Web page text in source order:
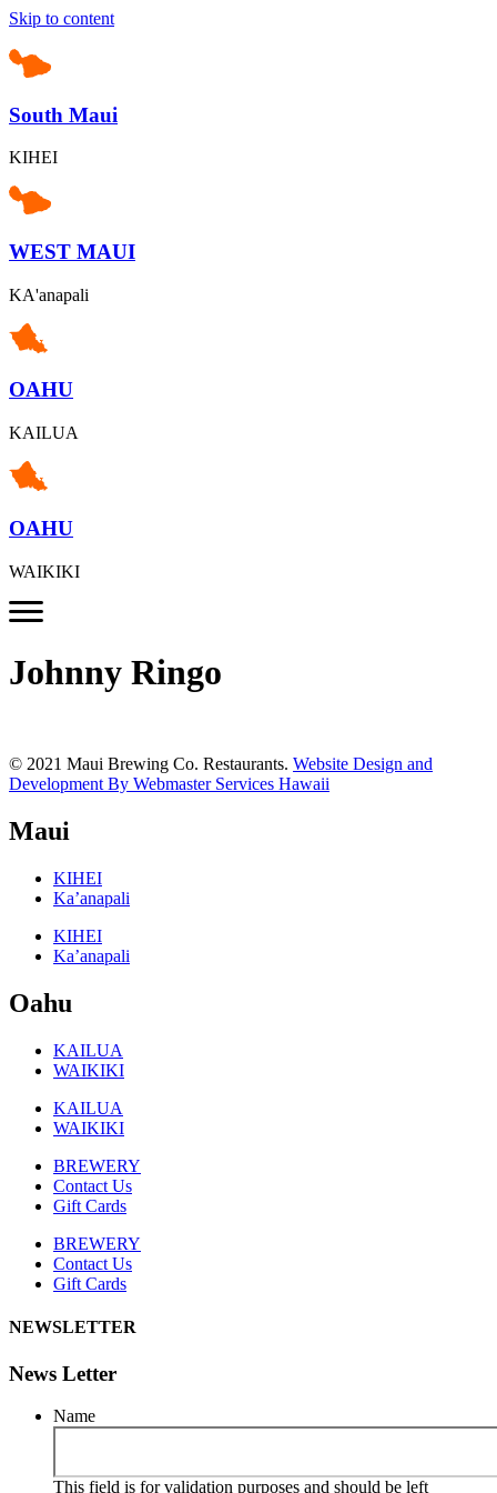
Skip to content
South Maui
KIHEI
WEST MAUI
KA'anapali
OAHU
KAILUA
OAHU
WAIKIKI
Johnny Ringo
© 2021 Maui Brewing Co. Restaurants. Website Design and
Development By Webmaster Services Hawaii
Maui
KIHEI
Ka’anapali
KIHEI
Ka’anapali
Oahu
KAILUA
WAIKIKI
KAILUA
WAIKIKI
BREWERY
Contact Us
Gift Cards
BREWERY
Contact Us
Gift Cards
NEWSLETTER
News Letter
Name
This field is for validation purposes and should be left